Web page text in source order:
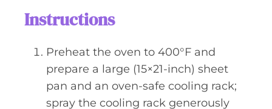
Instructions
Preheat the oven to 400°F and
prepare a large (15×21-inch) sheet
pan and an oven-safe cooling rack;
spray the cooling rack generously